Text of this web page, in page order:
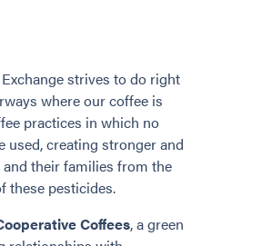
strives to do right
where our coffee is
practices in which no
creating stronger and
their families from the
these pesticides.
Coffees, a green